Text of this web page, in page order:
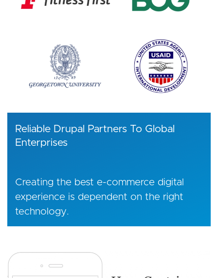
Reliable Drupal Partners To Global
Enterprises
Creating the best e-commerce digital
experience is dependent on the right
technology.
Image